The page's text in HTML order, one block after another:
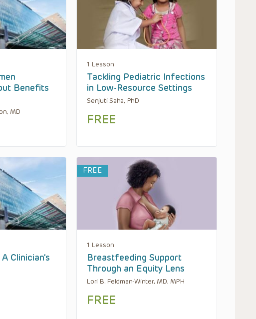
Benefits
MD
1 Lesson
Tackling Pediatric Infections
in Low-Resource Settings
Senjuti Saha, PhD
FREE
Clinician’s
FREE
1 Lesson
Breastfeeding Support
Through an Equity Lens
Lori B. Feldman-Winter, MD, MPH
FREE